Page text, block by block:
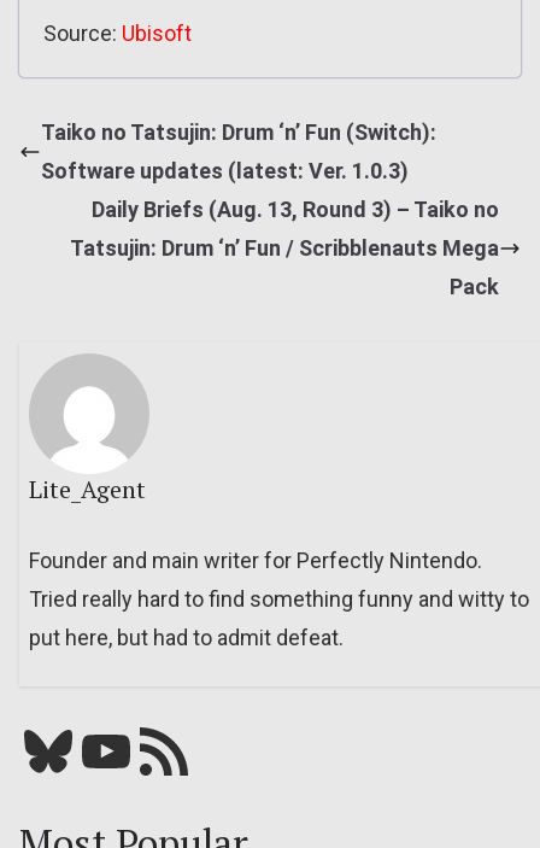
Source: Ubisoft
Taiko no Tatsujin: Drum ‘n’ Fun (Switch):
Software updates (latest: Ver. 1.0.3)
Daily Briefs (Aug. 13, Round 3) – Taiko no
Tatsujin: Drum ‘n’ Fun / Scribblenauts Mega
Pack
Lite_Agent
Founder and main writer for Perfectly Nintendo.
Tried really hard to find something funny and witty to
put here, but had to admit defeat.
Bluesky YouTube Our RSS feed